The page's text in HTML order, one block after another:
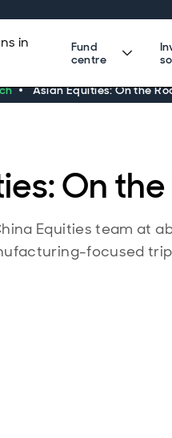
in
Fund
centre
Asian Equities: On the
On
Equities team at
focused